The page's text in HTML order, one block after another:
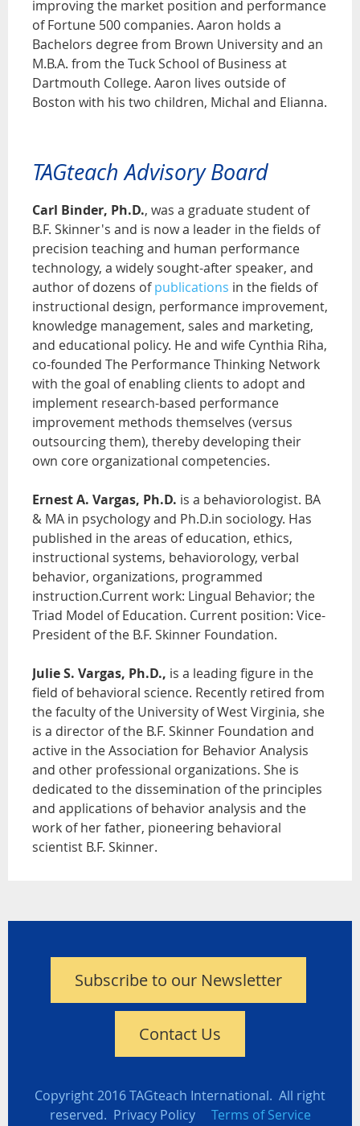
improving the market position and performance
of Fortune 500 companies. Aaron holds a
Bachelors degree from Brown University and an
M.B.A. from the Tuck School of Business at
Dartmouth College. Aaron lives outside of
Boston with his two children, Michal and Elianna.
TAGteach Advisory Board
Carl Binder, Ph.D., was a graduate student of
B.F. Skinner's and is now a leader in the fields of
precision teaching and human performance
technology, a widely sought-after speaker, and
author of dozens ofpublications in the fields of
instructional design, performance improvement,
knowledge management, sales and marketing,
and educational policy. He and wife Cynthia Riha,
co-founded The Performance Thinking Network
with the goal of enabling clients to adopt and
implement research-based performance
improvement methods themselves (versus
outsourcing them), thereby developing their
own core organizational competencies.
Ernest A. Vargas, Ph.D. is a behaviorologist. BA
& MA in psychology and Ph.D.in sociology. Has
published in the areas of education, ethics,
instructional systems, behaviorology, verbal
behavior, organizations, programmed
instruction.Current work: Lingual Behavior; the
Triad Model of Education. Current position: Vice-
President of the B.F. Skinner Foundation.
Julie S. Vargas, Ph.D., is a leading figure in the
field of behavioral science. Recently retired from
the faculty of the University of West Virginia, she
is a director of the B.F. Skinner Foundation and
active in the Association for Behavior Analysis
and other professional organizations. She is
dedicated to the dissemination of the principles
and applications of behavior analysis and the
work of her father, pioneering behavioral
scientist B.F. Skinner.
Subscribe to our Newsletter
Contact Us
Copyright 2016 TAGteach International. All right
reserved. Privacy Policy Terms of Service